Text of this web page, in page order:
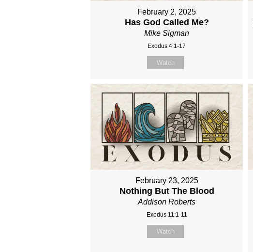
February 2, 2025
Has God Called Me?
Mike Sigman
Exodus 4:1-17
Watch
February 23, 2025
Nothing But The Blood
Addison Roberts
Exodus 11:1-11
Watch